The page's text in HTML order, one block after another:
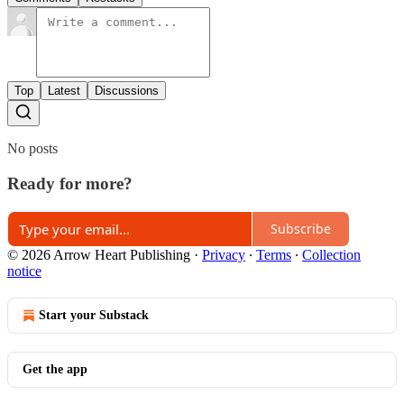
Top Latest Discussions
No posts
Ready for more?
Subscribe
© 2026 Arrow Heart Publishing · Privacy ∙ Terms ∙ Collection
notice
Start your Substack
Get the app